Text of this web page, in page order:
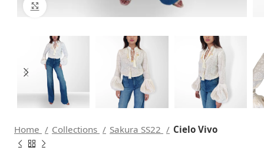
Home Collections Sakura SS22 Cielo Vivo